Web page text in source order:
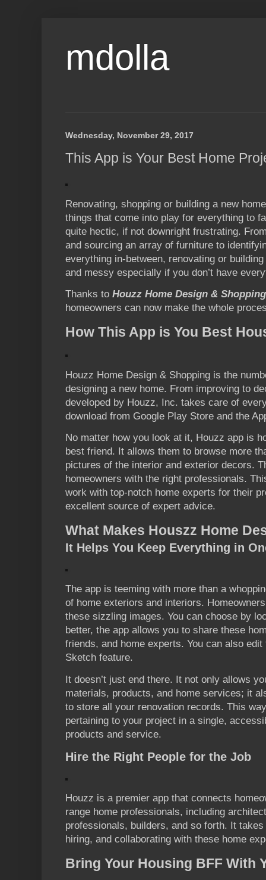
mdolla
Wednesday, November 29, 2017
This App is Your Best Home
Renovating, shopping or building a new
things that come into play for everything to
quite hectic, if not downright frustrating.
and sourcing an array of furniture to
everything in-between, renovating or
and messy especially if you don’t have
Thanks to Houzz Home Design &
homeowners can now make the whole
How This App is You Best
Houzz Home Design & Shopping is the
designing a new home. From improving to
developed by Houzz, Inc. takes care of
download from Google Play Store and the
No matter how you look at it, Houzz app is
best friend. It allows them to browse more
pictures of the interior and exterior decors.
homeowners with the right professionals.
work with top-notch home experts for their
excellent source of expert advice.
What Makes Houszz Home
It Helps You Keep Everything in
The app is teeming with more than a
of home exteriors and interiors.
these sizzling images. You can choose by
better, the app allows you to share these
friends, and home experts. You can also
Sketch feature.
It doesn’t just end there. It not only allows
materials, products, and home services; it
to store all your renovation records. This
pertaining to your project in a single,
products and service.
Hire the Right People for the Job
Houzz is a premier app that connects
range home professionals, including
professionals, builders, and so forth. It
hiring, and collaborating with these home
Bring Your Housing BFF With